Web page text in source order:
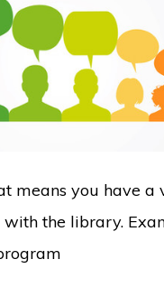
means you have
the library.